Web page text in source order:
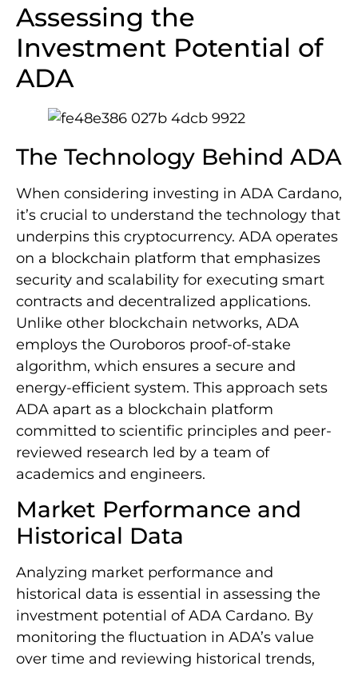
Assessing the
Investment Potential of
ADA
The Technology Behind ADA
When considering investing in ADA Cardano,
it’s crucial to understand the technology that
underpins this cryptocurrency. ADA operates
on a blockchain platform that emphasizes
security and scalability for executing smart
contracts and decentralized applications.
Unlike other blockchain networks, ADA
employs the Ouroboros proof-of-stake
algorithm, which ensures a secure and
energy-efficient system. This approach sets
ADA apart as a blockchain platform
committed to scientific principles and peer-
reviewed research led by a team of
academics and engineers.
Market Performance and
Historical Data
Analyzing market performance and
historical data is essential in assessing the
investment potential of ADA Cardano. By
monitoring the fluctuation in ADA’s value
over time and reviewing historical trends,